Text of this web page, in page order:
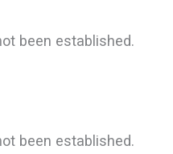
been established.
been established.